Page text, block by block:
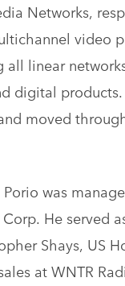
Networks,
video
linear
digital
moved
was
He served
Shays, US
at WNTR